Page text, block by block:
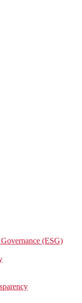
(ESG)